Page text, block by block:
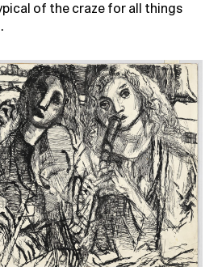
of the craze for all things